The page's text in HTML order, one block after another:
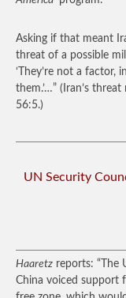
Asking if that meant
threat of a possible
‘They’re not a factor,
them.’…” (Iran’s
56:5.)
UN Security
Haaretz reports: “The
China voiced support